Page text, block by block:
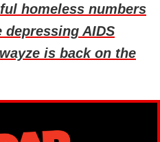
homeless numbers
AIDS
is back on the